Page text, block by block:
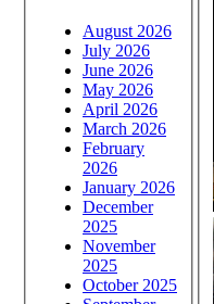
August 2026
July 2026
June 2026
May 2026
April 2026
March 2026
February
2026
January 2026
December
2025
November
2025
October 2025